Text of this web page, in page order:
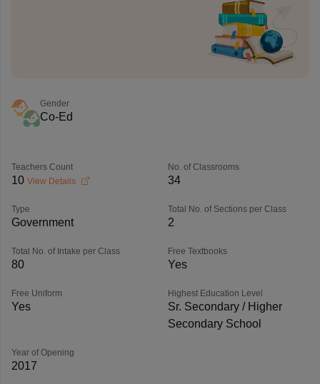
Gender
Co-Ed
Teachers Count
10 View Details
No. of Classrooms
34
Type
Government
Total No. of Sections per Class
2
Total No. of Intake per Class
80
Free Textbooks
Yes
Free Uniform
Yes
Highest Education Level
Sr. Secondary / Higher
Secondary School
Year of Opening
2017